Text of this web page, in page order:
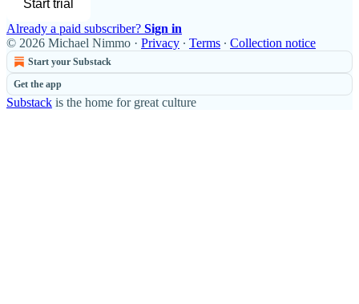
Start trial
Already a paid subscriber? Sign in
© 2026 Michael Nimmo · Privacy ∙ Terms ∙ Collection notice
Start your Substack
Get the app
Substack is the home for great culture